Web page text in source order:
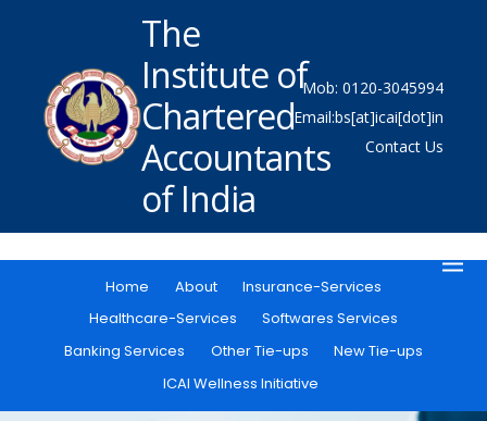
The
Institute of
Chartered
Accountants
of India
Mob: 0120-3045994
Email:bs[at]icai[dot]in
Contact Us
Home About
Insurance-Services
Healthcare-Services
Softwares Services
Banking Services
Other Tie-ups
New Tie-ups
ICAI Wellness Initiative